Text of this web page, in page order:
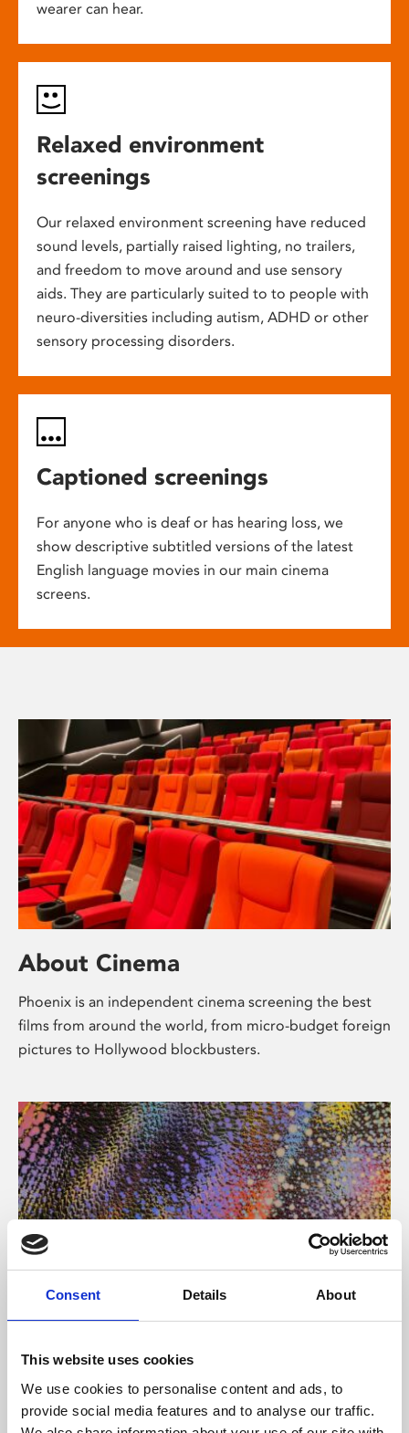
Consent Details About
This website uses cookies
We use cookies to personalise content and ads, to
provide social media features and to analyse our traffic.
wearer can hear.
Relaxed environment
screenings
Our relaxed environment screening have reduced
sound levels, partially raised lighting, no trailers,
and freedom to move around and use sensory
aids. They are particularly suited to to people with
neuro-diversities including autism, ADHD or other
sensory processing disorders.
Captioned screenings
For anyone who is deaf or has hearing loss, we
show descriptive subtitled versions of the latest
English language movies in our main cinema
screens.
About Cinema
Phoenix is an independent cinema screening the best
films from around the world, from micro-budget foreign
pictures to Hollywood blockbusters.
About Art
Phoenix’s art and digital culture programme presents
free exhibitions by artists from across the world,
supported by Arts Council England and De Montfort